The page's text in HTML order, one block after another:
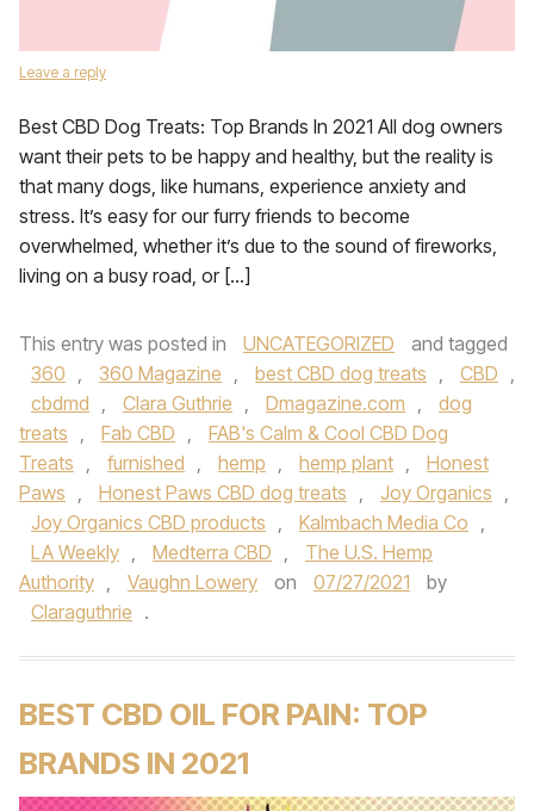
Leave a reply
Best CBD Dog Treats: Top Brands In 2021 All dog owners
want their pets to be happy and healthy, but the reality is
that many dogs, like humans, experience anxiety and
stress. It’s easy for our furry friends to become
overwhelmed, whether it’s due to the sound of fireworks,
living on a busy road, or […]
This entry was posted in UNCATEGORIZED
and tagged
360 , 360 Magazine , best CBD dog treats , CBD ,
cbdmd , Clara Guthrie , Dmagazine.com ,
dog
treats , Fab CBD ,
FAB's Calm & Cool CBD Dog
Treats , furnished , hemp , hemp plant ,
Honest
Paws , Honest Paws CBD dog treats , Joy Organics ,
Joy Organics CBD products , Kalmbach Media Co ,
LA Weekly , Medterra CBD ,
The U.S. Hemp
Authority , Vaughn Lowery on 07/27/2021
by
Claraguthrie .
BEST CBD OIL FOR PAIN: TOP
BRANDS IN 2021